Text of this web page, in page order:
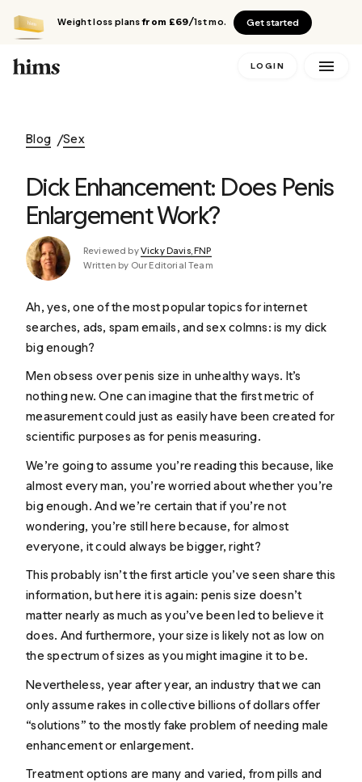
Weight loss plansfrom £69/1st mo. Get started
LOGIN
Blog Sex
Dick Enhancement: Does Penis
Enlargement Work?
Reviewed byVicky Davis, FNP
Written by Our Editorial Team
Ah, yes, one of the most popular topics for internet
searches, ads, spam emails, and sex colmns: is my dick
big enough?
Men obsess over penis size in unhealthy ways. It’s
nothing new. One can imagine that the first metric of
measurement could just as easily have been created for
scientific purposes as for penis measuring.
We’re going to assume you’re reading this because, like
almost every man, you’re worried about whether you’re
big enough. And we’re certain that if you’re not
wondering, you’re still here because, for almost
everyone, it could always be bigger, right?
This probably isn’t the first article you’ve seen share this
information, but here it is again: penis size doesn’t
matter nearly as much as you’ve been led to believe it
does. And furthermore, your size is likely not as low on
the spectrum of sizes as you might imagine it to be.
Nevertheless, year after year, an industry that we can
only assume rakes in collective billions of dollars offer
“solutions” to the mostly fake problem of needing male
enhancement or enlargement.
Treatment options are many and varied, from pills and